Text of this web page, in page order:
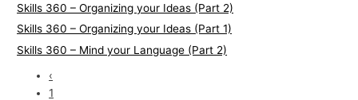
Skills 360 – Organizing your Ideas (Part 2)
Skills 360 – Organizing your Ideas (Part 1)
Skills 360 – Mind your Language (Part 2)
‹
1